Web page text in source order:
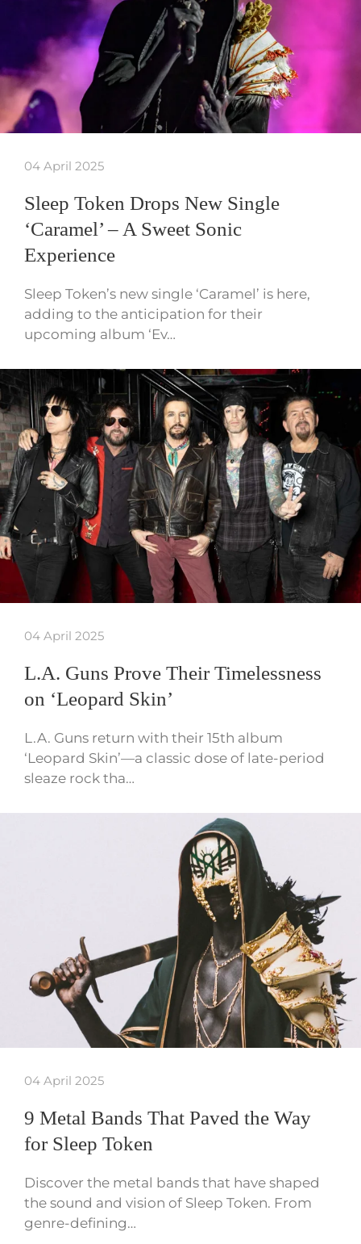
04 April 2025
Sleep Token Drops New Single
‘Caramel’ – A Sweet Sonic
Experience
Sleep Token’s new single ‘Caramel’ is here,
adding to the anticipation for their
upcoming album ‘Ev…
04 April 2025
L.A. Guns Prove Their Timelessness
on ‘Leopard Skin’
L.A. Guns return with their 15th album
‘Leopard Skin’—a classic dose of late-period
sleaze rock tha…
04 April 2025
9 Metal Bands That Paved the Way
for Sleep Token
Discover the metal bands that have shaped
the sound and vision of Sleep Token. From
genre-defining…